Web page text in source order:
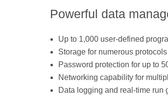
Powerful data
Up to 1,000 user-defined
Storage for numerous protocols
Password protection for up to
Networking capability for
Data logging and real-time run